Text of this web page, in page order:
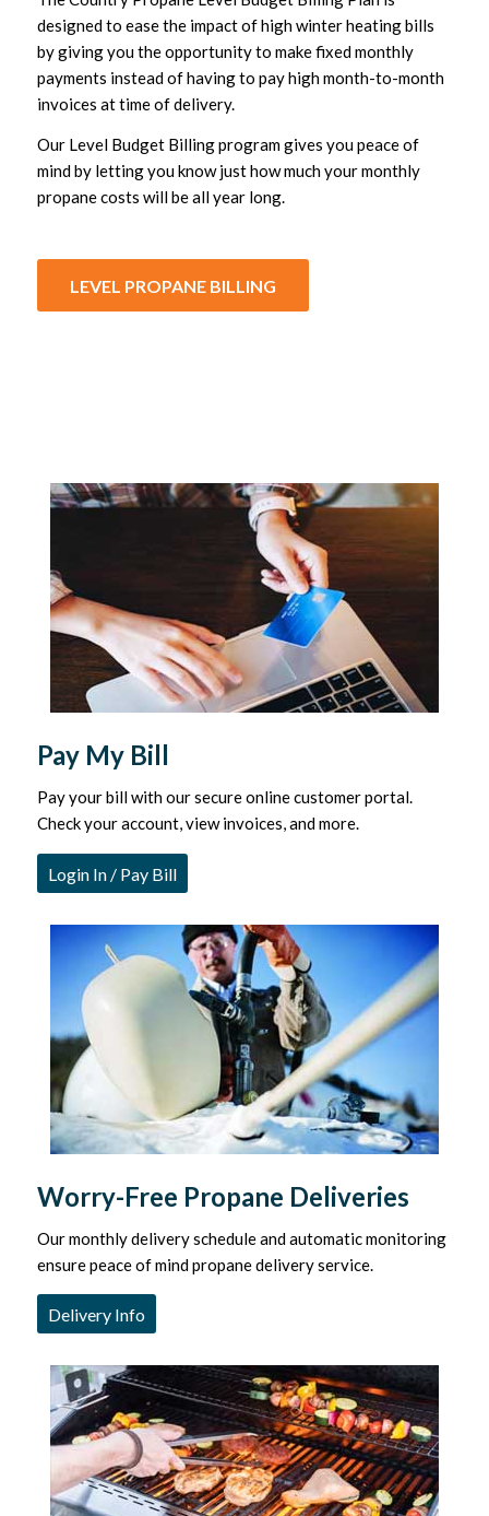
designed to ease the impact of high winter heating bills
by giving you the opportunity to make fixed monthly
payments instead of having to pay high month-to-month
invoices at time of delivery.
Our Level Budget Billing program gives you peace of
mind by letting you know just how much your monthly
propane costs will be all year long.
LEVEL PROPANE BILLING
Pay My Bill
Pay your bill with our secure online customer portal.
Check your account, view invoices, and more.
Login In / Pay Bill
Worry-Free Propane Deliveries
Our monthly delivery schedule and automatic monitoring
ensure peace of mind propane delivery service.
Delivery Info